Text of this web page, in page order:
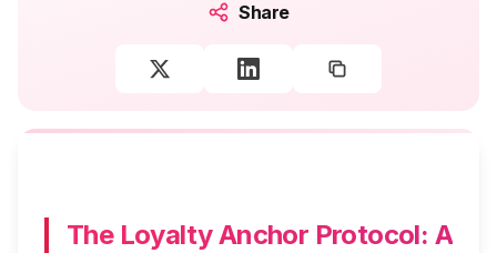
Share
The Loyalty Anchor Protocol: A